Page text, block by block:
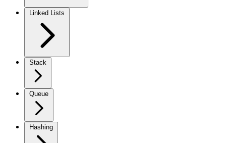
Linked Lists
Stack
Queue
Hashing